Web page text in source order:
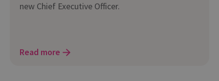
new Chief Executive Officer.
Read more